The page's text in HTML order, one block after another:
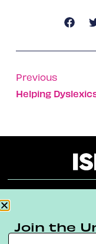
Previous
Terms &
Join the